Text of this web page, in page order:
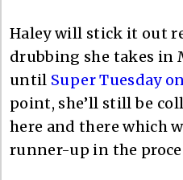
Haley will stick it out
drubbing she takes in
until Super Tuesday
point, she’ll still be
here and there which
runner-up in the